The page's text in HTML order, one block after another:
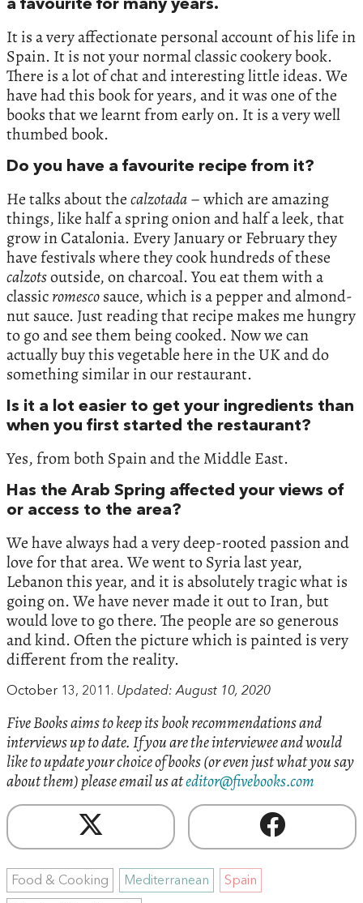
a favourite for many years.
It is a very affectionate personal account of his life in
Spain. It is not your normal classic cookery book.
There is a lot of chat and interesting little ideas. We
have had this book for years, and it was one of the
books that we learnt from early on. It is a very well
thumbed book.
Do you have a favourite recipe from it?
He talks about thecalzotada– which are amazing
things, like half a spring onion and half a leek, that
grow in Catalonia. Every January or February they
have festivals where they cook hundreds of these
calzotsoutside, on charcoal. You eat them with a
classicromescosauce, which is a pepper and almond-
nut sauce. Just reading that recipe makes me hungry
to go and see them being cooked. Now we can
actually buy this vegetable here in the UK and do
something similar in our restaurant.
Is it a lot easier to get your ingredients than
when you first started the restaurant?
Yes, from both Spain and the Middle East.
Has the Arab Spring affected your views of
or access to the area?
We have always had a very deep-rooted passion and
love for that area. We went to Syria last year,
Lebanon this year, and it is absolutely tragic what is
going on. We have never made it out to Iran, but
would love to go there. The people are so generous
and kind. Often the picture which is painted is very
different from the reality.
October 13, 2011. Updated: August 10, 2020
Five Books aims to keep its book recommendations and
interviews up to date. If you are the interviewee and would
like to update your choice of books (or even just what you say
about them) please email us ateditor@fivebooks.com
Food & Cooking Mediterranean Spain